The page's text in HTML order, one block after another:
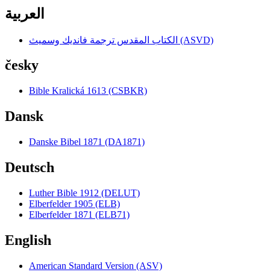
العربية
الكتاب المقدس ترجمة فانديك وسميث (ASVD)
česky
Bible Kralická 1613 (CSBKR)
Dansk
Danske Bibel 1871 (DA1871)
Deutsch
Luther Bible 1912 (DELUT)
Elberfelder 1905 (ELB)
Elberfelder 1871 (ELB71)
English
American Standard Version (ASV)